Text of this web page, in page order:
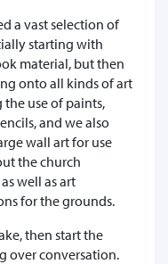
a vast selection of
starting with
material, but then
onto all kinds of art
use of paints,
and we also
wall art for use
the church
well as art
for the grounds.
then start the
over conversation.